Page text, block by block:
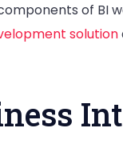
of BI
solution